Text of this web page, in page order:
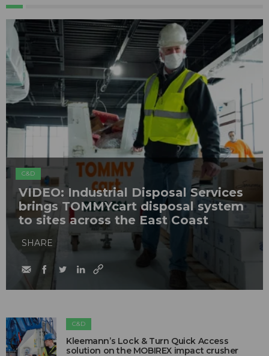
C&D
VIDEO: Industrial Disposal Services
brings TOMMYcart disposal system
to sites across the East Coast
SHARE
C&D
Kleemann’s Lock & Turn Quick Access
solution on the MOBIREX impact crusher